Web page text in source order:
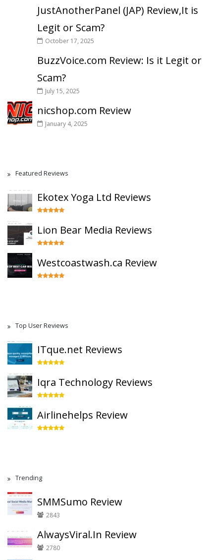
JustAnotherPanel (JAP) Review,It is
Legit or Scam?
October 17, 2025
BuzzVoice.com Review: Is it Legit or
Scam?
July 15, 2025
nicshop.com Review
January 4, 2025
Featured Reviews
Ekotex Yoga Ltd Reviews
Lion Bear Media Reviews
Westcoastwash.ca Review
Top User Reviews
ITque.net Reviews
Iqra Technology Reviews
Airlinehelps Review
Trending
SMMSumo Review
2843
AlwaysViral.In Review
2780